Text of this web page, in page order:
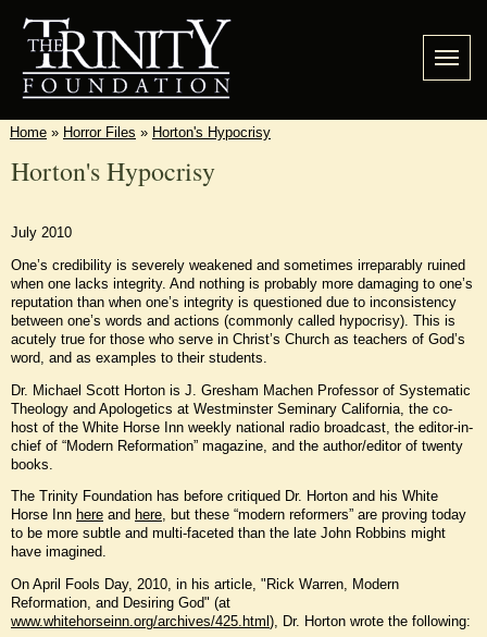
Home » Horror Files » Horton's Hypocrisy
Horton's Hypocrisy
July 2010
One’s credibility is severely weakened and sometimes irreparably ruined
when one lacks integrity. And nothing is probably more damaging to one’s
reputation than when one’s integrity is questioned due to inconsistency
between one’s words and actions (commonly called hypocrisy). This is
acutely true for those who serve in Christ’s Church as teachers of God’s
word, and as examples to their students.
Dr. Michael Scott Horton is J. Gresham Machen Professor of Systematic
Theology and Apologetics at Westminster Seminary California, the co-
host of the White Horse Inn weekly national radio broadcast, the editor-in-
chief of “Modern Reformation” magazine, and the author/editor of twenty
books.
The Trinity Foundation has before critiqued Dr. Horton and his White
Horse Inn here and here, but these “modern reformers” are proving today
to be more subtle and multi-faceted than the late John Robbins might
have imagined.
On April Fools Day, 2010, in his article, "Rick Warren, Modern
Reformation, and Desiring God" (at
www.whitehorseinn.org/archives/425.html ), Dr. Horton wrote the following: